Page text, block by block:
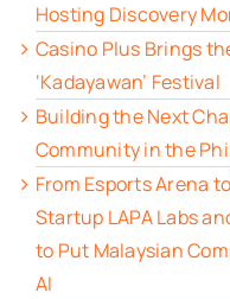
Hosting Discovery
Casino Plus Brings
‘Kadayawan’ Festival
Building the Next
Community in the
From Esports Arena
Startup LAPA Labs
to Put Malaysian
AI